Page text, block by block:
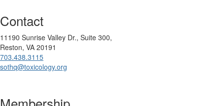
Contact
11190 Sunrise Valley Dr., Suite 300,
Reston, VA 20191
703.438.3115
sothq@toxicology.org